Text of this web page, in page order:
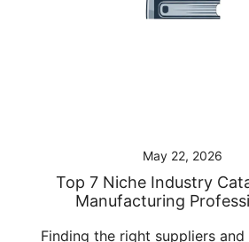
May 22, 2026
Top 7 Niche Industry
Manufacturing
Finding the right suppliers